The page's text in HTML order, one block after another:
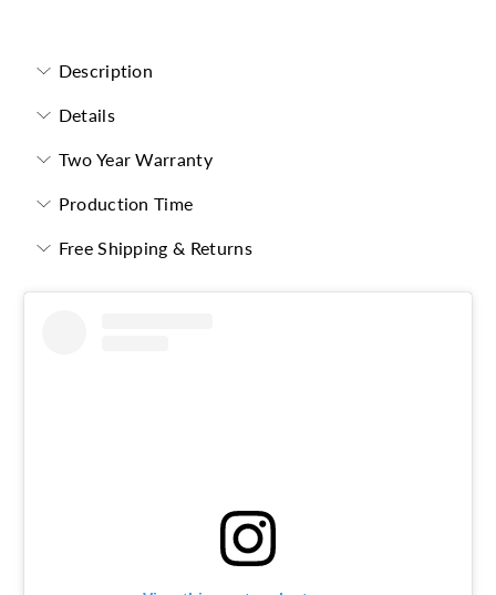
Description
Details
Two Year Warranty
Production Time
Free Shipping & Returns